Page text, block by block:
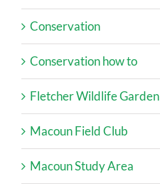
Conservation
Conservation how to
Fletcher Wildlife Garden
Macoun Field Club
Macoun Study Area